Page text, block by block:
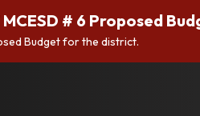
# 6 Proposed
Budget for the district.